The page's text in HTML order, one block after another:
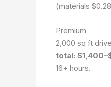
(materials
Premium
2,000 sq ft
total:
16+ hours.